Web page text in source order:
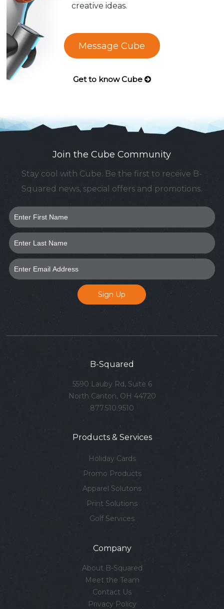
creative ideas.
Message Cube
Get to know Cube
Join the Cube Community
Stay cool with Cube. Be the first to receive B-
Squared news, special offers and promotions.
B-Squared
5590 Lauby Rd, Suite 6
North Canton, OH 44720
877.510.9510
Products & Services
Holiday Cards
Promo Products
Apparel Solutons
Print Solutions
Golf Services
Company
About B-Squared
Meet the Team
Contact Us
Privacy Policy